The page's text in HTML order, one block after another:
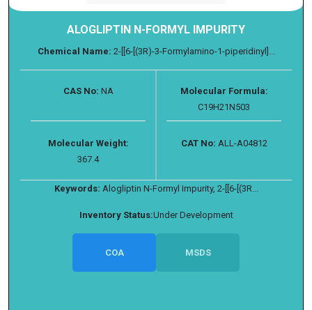
ALOGLIPTIN N-FORMYL IMPURITY
Chemical Name: 2-[[6-[(3R)-3-Formylamino-1-piperidinyl]...
CAS No: NA
Molecular Formula:
C19H21N503
Molecular Weight:
367.4
CAT No: ALL-A04812
Keywords: Alogliptin N-Formyl Impurity, 2-[[6-[(3R...
Inventory Status:Under Development
COA MSDS